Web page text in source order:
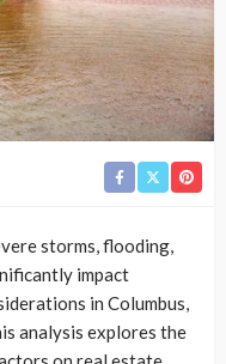
storms, flooding,
impact
in Columbus,
analysis explores the